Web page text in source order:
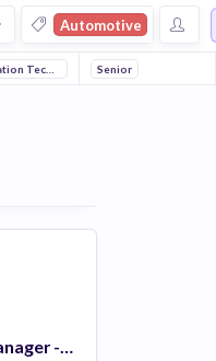
Automotive
TechnologyElectronics
Senior
Field Product Manager - Power Management and Control Components (PMCC)